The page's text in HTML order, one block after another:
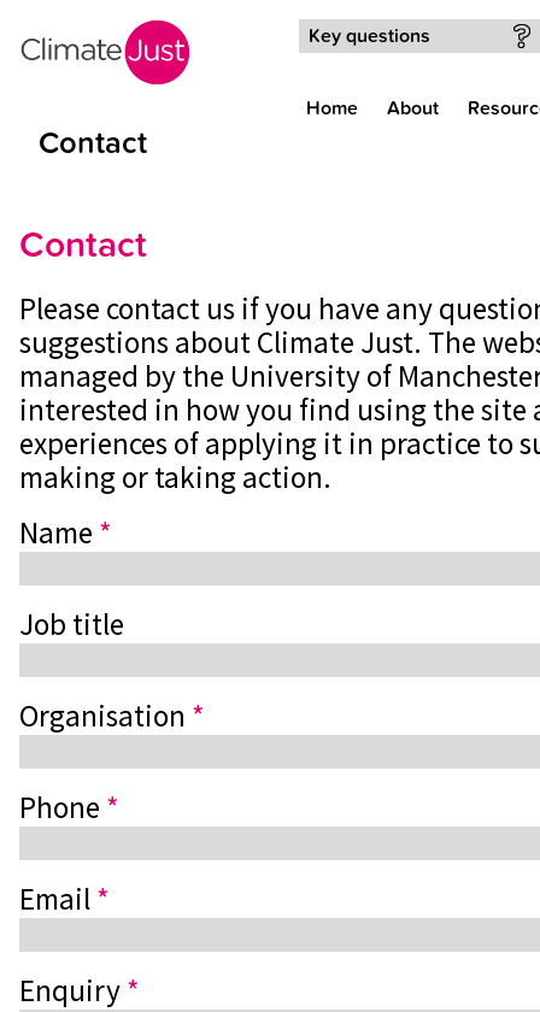
Key questions
Home About
Contact
Contact
Please contact us if you have any
suggestions about Climate Just. The
managed by the University of
interested in how you find using the site
experiences of applying it in practice to
making or taking action.
Name *
Job title
Organisation *
Phone *
Email*
Enquiry*